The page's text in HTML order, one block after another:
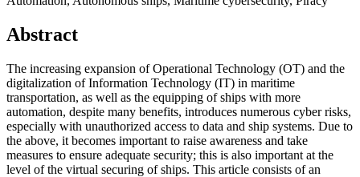
Abstract
The increasing expansion of Operational Technology (OT) and the
digitalization of Information Technology (IT) in maritime
transportation, as well as the equipping of ships with more
automation, despite many benefits, introduces numerous cyber risks,
especially with unauthorized access to data and ship systems. Due to
the above, it becomes important to raise awareness and take
measures to ensure adequate security; this is also important at the
level of the virtual securing of ships. This article consists of an